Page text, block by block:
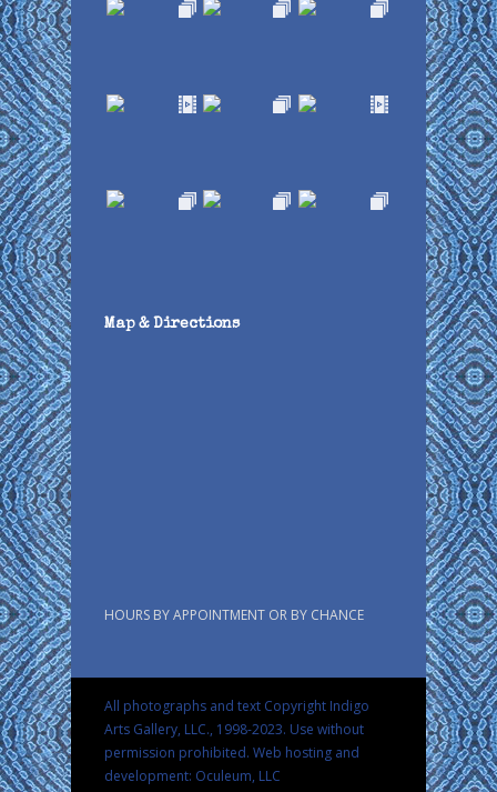
Map & Directions
HOURS BY APPOINTMENT OR BY CHANCE
All photographs and text Copyright Indigo
Arts Gallery, LLC., 1998-2023. Use without
permission prohibited. Web hosting and
development: Oculeum, LLC